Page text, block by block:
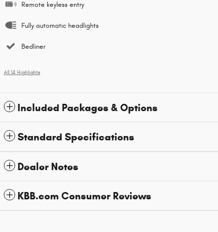
Remote keyless entry
Fully automatic headlights
Bedliner
All 14 Highlights
Included Packages & Options
Standard Specifications
Dealer Notes
KBB.com Consumer Reviews